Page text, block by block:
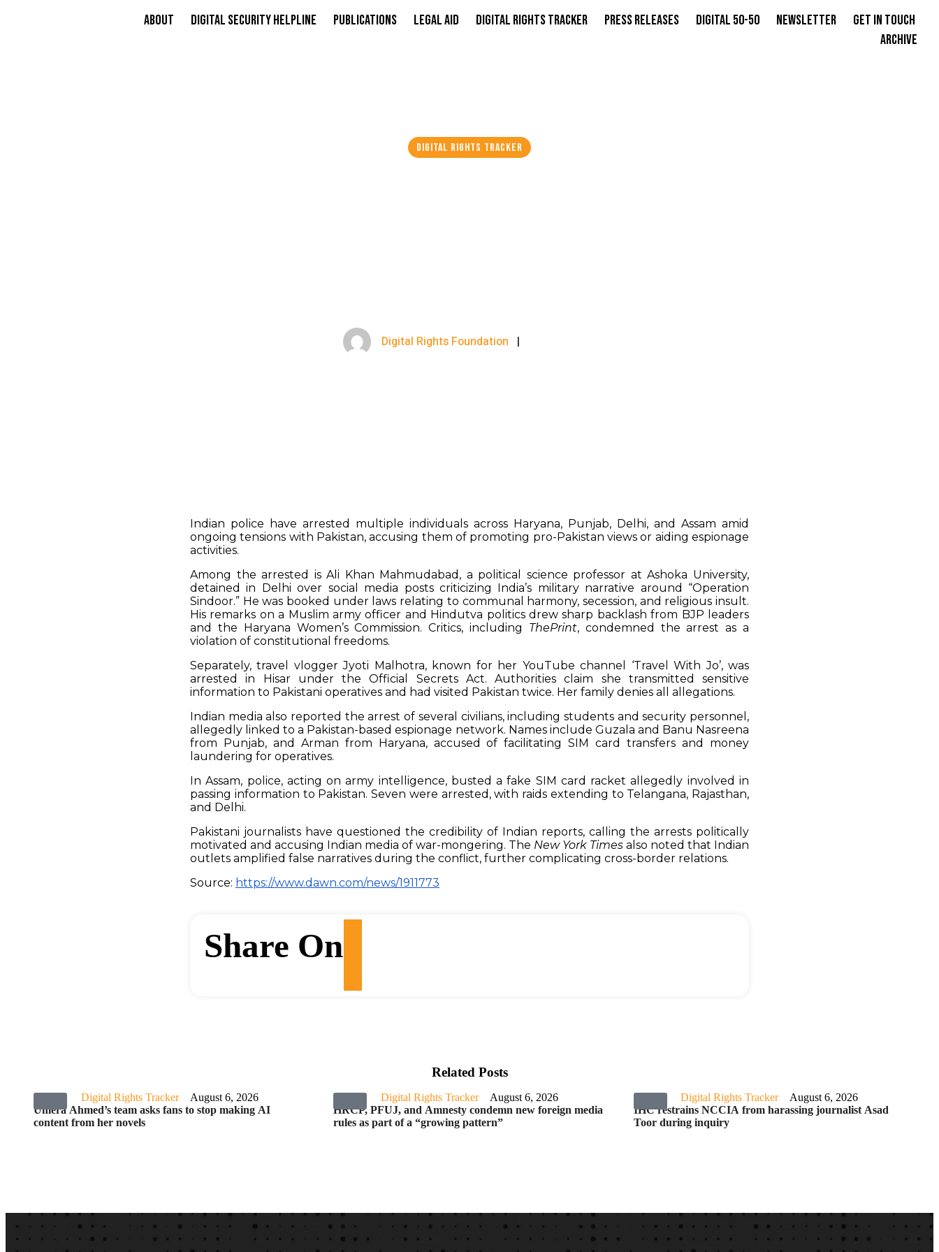
About Digital Security Helpline Publications Legal Aid Digital Rights Tracker Press Releases Digital 50-50 Newsletter
Get in Touch
Archive
DIGITAL RIGHTS TRACKER
Digital Rights Foundation |
Indian police have arrested multiple individuals across Haryana, Punjab, Delhi, and Assam amid
ongoing tensions with Pakistan, accusing them of promoting pro-Pakistan views or aiding espionage
activities.
Among the arrested is Ali Khan Mahmudabad, a political science professor at Ashoka University,
detained in Delhi over social media posts criticizing India’s military narrative around “Operation
Sindoor.” He was booked under laws relating to communal harmony, secession, and religious insult.
His remarks on a Muslim army officer and Hindutva politics drew sharp backlash from BJP leaders
and the Haryana Women’s Commission. Critics, including ThePrint, condemned the arrest as a
violation of constitutional freedoms.
Separately, travel vlogger Jyoti Malhotra, known for her YouTube channel ‘Travel With Jo’, was
arrested in Hisar under the Official Secrets Act. Authorities claim she transmitted sensitive
information to Pakistani operatives and had visited Pakistan twice. Her family denies all allegations.
Indian media also reported the arrest of several civilians, including students and security personnel,
allegedly linked to a Pakistan-based espionage network. Names include Guzala and Banu Nasreena
from Punjab, and Arman from Haryana, accused of facilitating SIM card transfers and money
laundering for operatives.
In Assam, police, acting on army intelligence, busted a fake SIM card racket allegedly involved in
passing information to Pakistan. Seven were arrested, with raids extending to Telangana, Rajasthan,
and Delhi.
Pakistani journalists have questioned the credibility of Indian reports, calling the arrests politically
motivated and accusing Indian media of war-mongering. The New York Times also noted that Indian
outlets amplified false narratives during the conflict, further complicating cross-border relations.
Source: https://www.dawn.com/news/1911773
Share On
Related Posts
Digital Rights Tracker
August 6, 2026
Umera Ahmed’s team asks fans to stop making AI
content from her novels
Digital Rights Tracker
August 6, 2026
HRCP, PFUJ, and Amnesty condemn new foreign media
rules as part of a “growing pattern”
Digital Rights Tracker
August 6, 2026
IHC restrains NCCIA from harassing journalist Asad
Toor during inquiry